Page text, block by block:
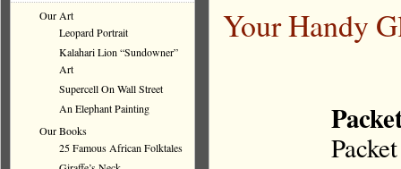
Your Handy
Our Art
Leopard Portrait
Kalahari Lion “Sundowner”
Art
Supercell On Wall Street
An Elephant Painting
Our Books
25 Famous African Folktales